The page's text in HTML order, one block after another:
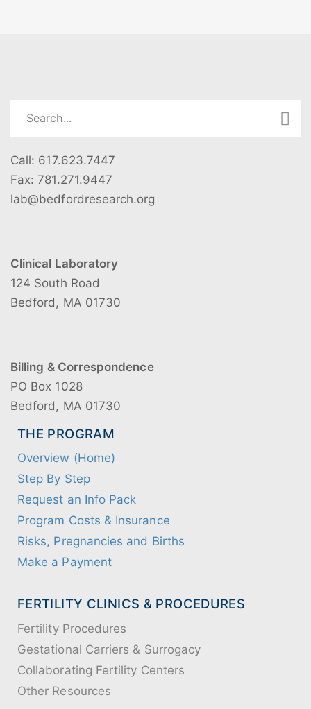
Call: 617.623.7447
Fax: 781.271.9447
lab@bedfordresearch.org
Clinical Laboratory
124 South Road
Bedford, MA 01730
Billing & Correspondence
PO Box 1028
Bedford, MA 01730
THE PROGRAM
Overview (Home)
Step By Step
Request an Info Pack
Program Costs & Insurance
Risks, Pregnancies and Births
Make a Payment
FERTILITY CLINICS & PROCEDURES
Fertility Procedures
Gestational Carriers & Surrogacy
Collaborating Fertility Centers
Other Resources